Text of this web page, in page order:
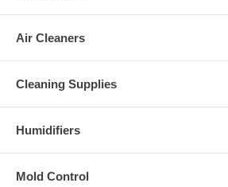
Air Cleaners
Cleaning Supplies
Humidifiers
Mold Control